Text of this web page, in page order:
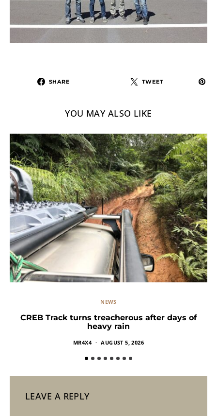
SHARE TWEET
YOU MAY ALSO LIKE
NEWS
CREB Track turns treacherous after days of
heavy rain
MR4X4 AUGUST 5, 2026
LEAVE A REPLY